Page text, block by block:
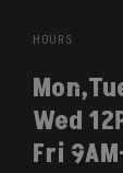
HOURS
Wed
Fri